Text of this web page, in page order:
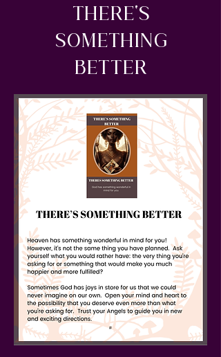
THERE'S
SOMETHING
BETTER